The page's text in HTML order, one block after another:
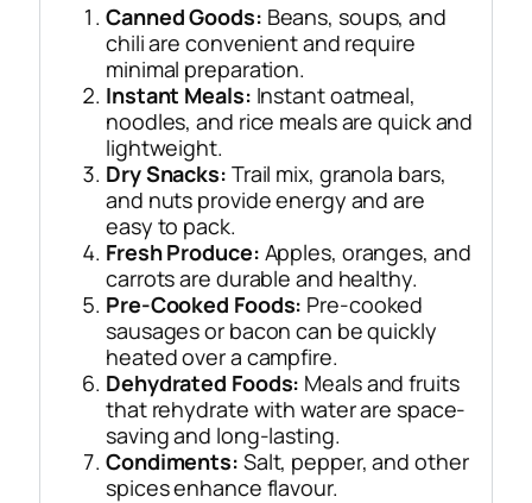
Canned Goods: Beans, soups, and
chili are convenient and require
minimal preparation.
Instant Meals: Instant oatmeal,
noodles, and rice meals are quick and
lightweight.
Dry Snacks: Trail mix, granola bars,
and nuts provide energy and are
easy to pack.
Fresh Produce: Apples, oranges, and
carrots are durable and healthy.
Pre-Cooked Foods: Pre-cooked
sausages or bacon can be quickly
heated over a campfire.
Dehydrated Foods: Meals and fruits
that rehydrate with water are space-
saving and long-lasting.
Condiments: Salt, pepper, and other
spices enhance flavour.